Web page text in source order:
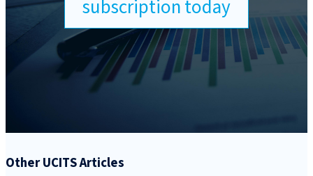
subscription today
Other UCITS Articles